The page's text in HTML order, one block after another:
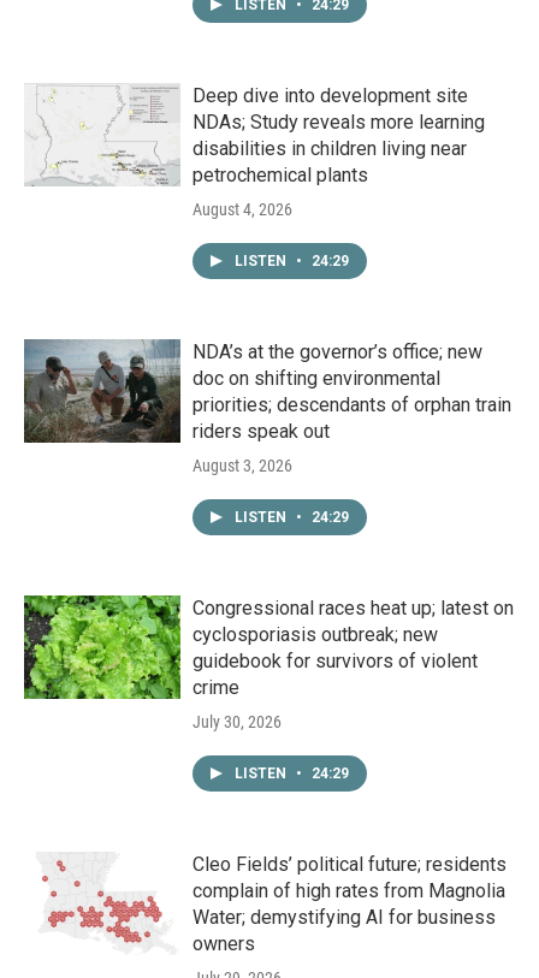
LISTEN • 24:29
Deep dive into development site
NDAs; Study reveals more learning
disabilities in children living near
petrochemical plants
August 4, 2026
LISTEN • 24:29
NDA’s at the governor’s office; new
doc on shifting environmental
priorities; descendants of orphan train
riders speak out
August 3, 2026
LISTEN • 24:29
Congressional races heat up; latest on
cyclosporiasis outbreak; new
guidebook for survivors of violent
crime
July 30, 2026
LISTEN • 24:29
Cleo Fields’ political future; residents
complain of high rates from Magnolia
Water; demystifying AI for business
owners